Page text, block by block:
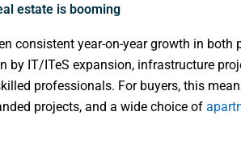
estate is booming
consistent year-on-year growth in both
by IT/ITeS expansion, infrastructure
professionals. For buyers, this
projects, and a wide choice of